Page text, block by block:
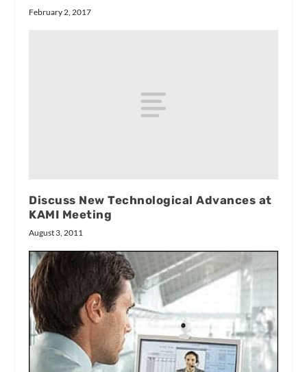
February 2, 2017
Discuss New Technological Advances at
KAMI Meeting
August 3, 2011